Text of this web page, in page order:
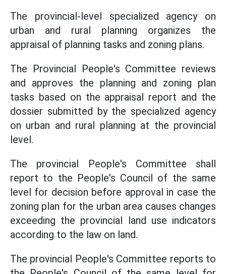
The provincial-level specialized agency on
urban and rural planning organizes the
appraisal of planning tasks and zoning plans.
The Provincial People's Committee reviews
and approves the planning and zoning plan
tasks based on the appraisal report and the
dossier submitted by the specialized agency
on urban and rural planning at the provincial
level.
The provincial People's Committee shall
report to the People's Council of the same
level for decision before approval in case the
zoning plan for the urban area causes changes
exceeding the provincial land use indicators
according to the law on land.
The provincial People's Committee reports to